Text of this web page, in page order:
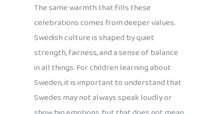
The same warmth that fills these
celebrations comes from deeper values.
Swedish culture is shaped by quiet
strength, fairness, and a sense of balance
in all things. For children learning about
Sweden, it is important to understand that
Swedes may not always speak loudly or